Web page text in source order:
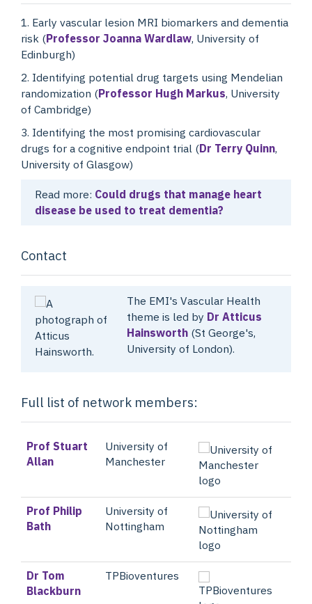
1. Early vascular lesion MRI biomarkers and dementia
risk (Professor Joanna Wardlaw, University of
Edinburgh)
2. Identifying potential drug targets using Mendelian
randomization (Professor Hugh Markus, University
of Cambridge)
3. Identifying the most promising cardiovascular
drugs for a cognitive endpoint trial (Dr Terry Quinn,
University of Glasgow)
Read more: Could drugs that manage heart
disease be used to treat dementia?
Contact
The EMI's Vascular Health
theme is led by Dr Atticus
Hainsworth(St George's,
University of London).
Full list of network members:
Prof Stuart
Allan
University of
Manchester
Prof Philip
Bath
University of
Nottingham
Dr Tom
Blackburn
TPBioventures